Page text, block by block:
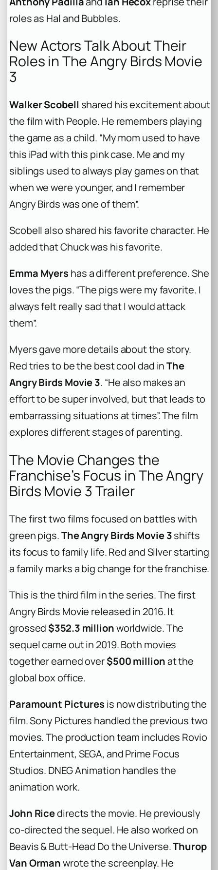
roles as Hal and Bubbles.
New Actors Talk About Their
Roles in The Angry Birds Movie
3
Walker Scobell shared his excitement about
the film with People. He remembers playing
the game as a child. “My mom used to have
this iPad with this pink case. Me and my
siblings used to always play games on that
when we were younger, and I remember
Angry Birds was one of them”.
Scobell also shared his favorite character. He
added that Chuck was his favorite.
Emma Myers has a different preference. She
loves the pigs. “The pigs were my favorite. I
always felt really sad that I would attack
them”.
Myers gave more details about the story.
Red tries to be the best cool dad inThe
Angry Birds Movie 3. “He also makes an
effort to be super involved, but that leads to
embarrassing situations at times”. The film
explores different stages of parenting.
The Movie Changes the
Franchise’s Focus in The Angry
Birds Movie 3 Trailer
The first two films focused on battles with
green pigs.The Angry Birds Movie 3shifts
its focus to family life. Red and Silver starting
a family marks a big change for the franchise.
This is the third film in the series. The first
Angry Birds Movie released in 2016. It
grossed $352.3 millionworldwide. The
sequel came out in 2019. Both movies
together earned over$500 millionat the
global box office.
Paramount Pictures is now distributing the
film. Sony Pictures handled the previous two
movies. The production team includes Rovio
Entertainment, SEGA, and Prime Focus
Studios. DNEG Animation handles the
animation work.
John Ricedirects the movie. He previously
co-directed the sequel. He also worked on
Beavis & Butt-Head Do the Universe.Thurop
Van Ormanwrote the screenplay. He